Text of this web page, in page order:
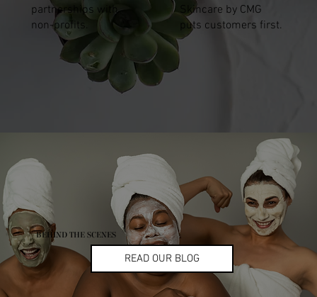
BEHIND THE SCENES
READ OUR BLOG
partnerships with
non-profits.
Skincare by CMG
puts customers first.